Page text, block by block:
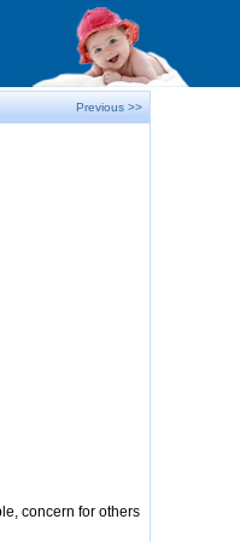
Previous >>
concern for others